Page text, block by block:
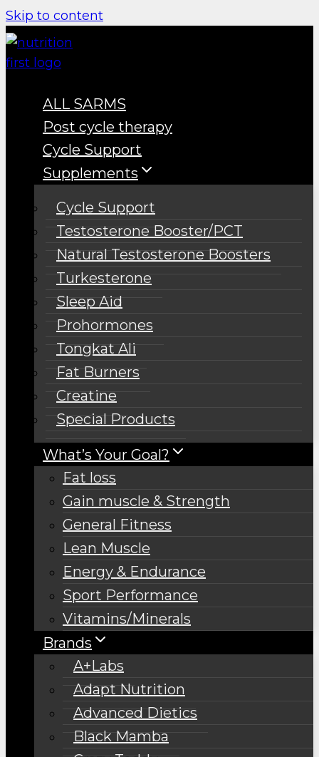
Skip to content
ALL SARMS
Post cycle therapy
Cycle Support
Supplements
Cycle Support
Testosterone Booster/PCT
Natural Testosterone Boosters
Turkesterone
Sleep Aid
Prohormones
Tongkat Ali
Fat Burners
Creatine
Special Products
What’s Your Goal?
Fat loss
Gain muscle & Strength
General Fitness
Lean Muscle
Energy & Endurance
Sport Performance
Vitamins/Minerals
Brands
A+Labs
Adapt Nutrition
Advanced Dietics
Black Mamba